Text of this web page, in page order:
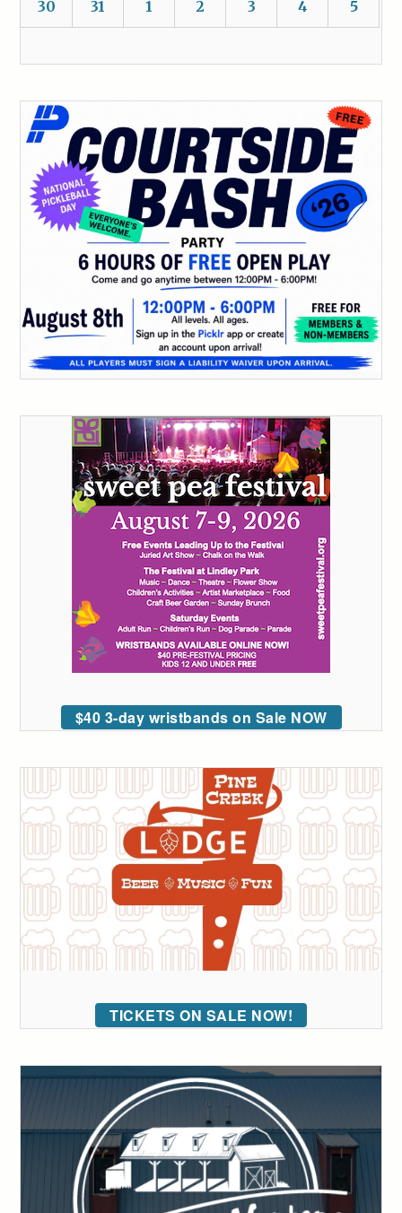
30 31 1 2 3 4 5
$40 3-day wristbands on Sale NOW
TICKETS ON SALE NOW!